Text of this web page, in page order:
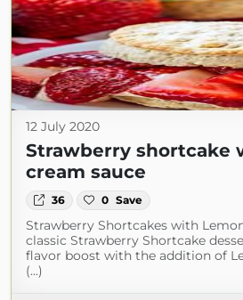
12 July 2020
Strawberry shortcake
cream sauce
36 0 Save
Strawberry Shortcakes with
classic Strawberry Shortcake
flavor boost with the addition of
(...)